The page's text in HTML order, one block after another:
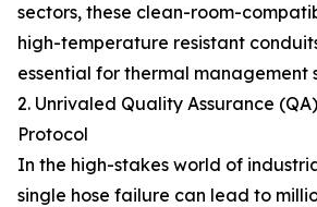
sectors, these clean-room-
high-temperature resistant
essential for thermal management
2. Unrivaled Quality Assurance
Protocol
In the high-stakes world of
single hose failure can lead to